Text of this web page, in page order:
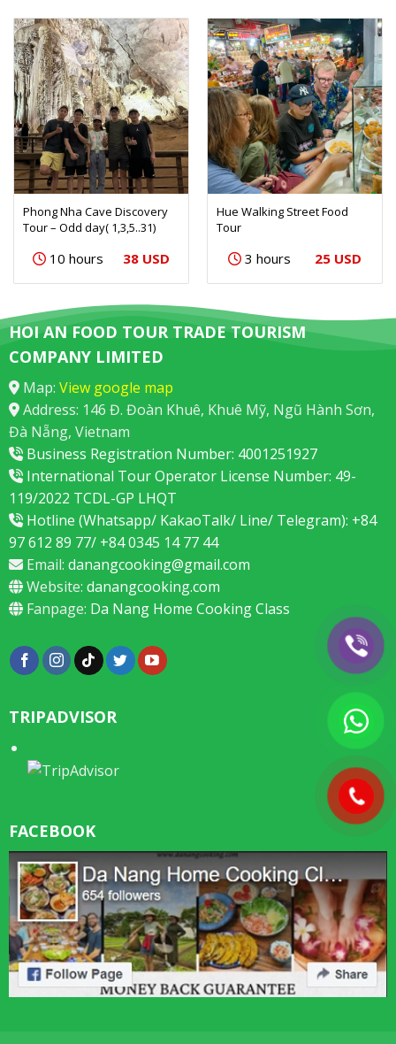
Phong Nha Cave Discovery
Tour – Odd day( 1,3,5..31)
10 hours 38 USD
Hue Walking Street Food
Tour
3 hours 25 USD
HOI AN FOOD TOUR TRADE TOURISM
COMPANY LIMITED
Map: View google map
Address: 146 Đ. Đoàn Khuê, Khuê Mỹ, Ngũ Hành Sơn,
Đà Nẵng, Vietnam
Business Registration Number: 4001251927
International Tour Operator License Number: 49-
119/2022 TCDL-GP LHQT
Hotline (Whatsapp/ KakaoTalk/ Line/ Telegram): +84
97 612 89 77/ +84 0345 14 77 44
Email: danangcooking@gmail.com
Website: danangcooking.com
Fanpage: Da Nang Home Cooking Class
TRIPADVISOR
FACEBOOK